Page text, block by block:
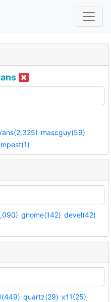
mascguy(59)
gnome(142) devel(42)
quartz(29) x11(25)